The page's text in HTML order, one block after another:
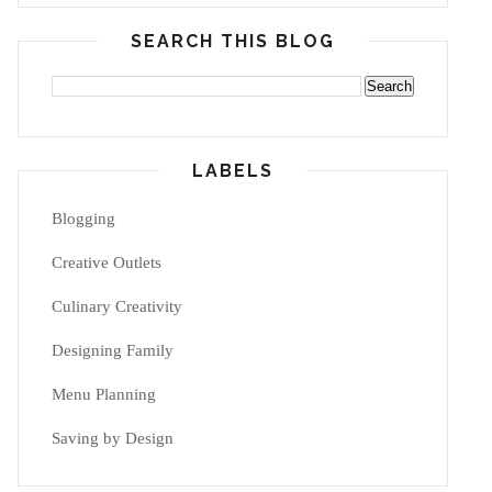
SEARCH THIS BLOG
LABELS
Blogging
Creative Outlets
Culinary Creativity
Designing Family
Menu Planning
Saving by Design